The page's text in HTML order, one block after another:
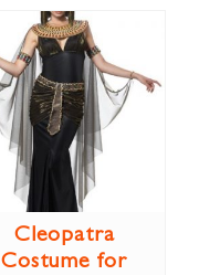
Cleopatra
Costume for